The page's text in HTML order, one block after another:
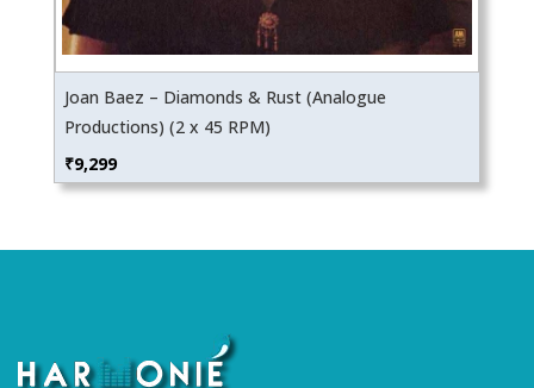
Joan Baez – Diamonds & Rust (Analogue
Productions) (2 x 45 RPM)
₹9,299